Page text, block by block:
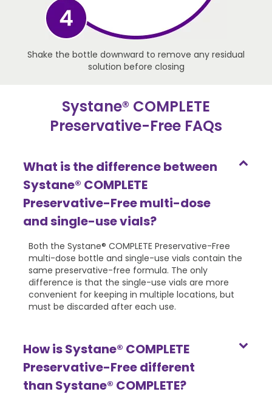
Shake the bottle downward to remove any residual
solution before closing
Systane® COMPLETE
Preservative-Free FAQs
What is the difference between
Systane® COMPLETE
Preservative-Free multi-dose
and single-use vials?
Both the Systane® COMPLETE Preservative-Free
multi-dose bottle and single-use vials contain the
same preservative-free formula. The only
difference is that the single-use vials are more
convenient for keeping in multiple locations, but
must be discarded after each use.
How is Systane® COMPLETE
Preservative-Free different
than Systane® COMPLETE?